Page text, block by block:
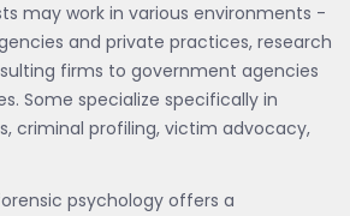
may work in various environments -
and private practices, research
firms to government agencies
Some specialize specifically in
criminal profiling, victim advocacy,
psychology offers a